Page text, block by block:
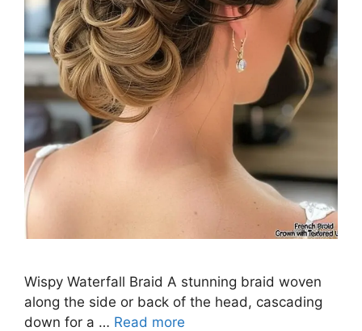
Wispy Waterfall Braid A stunning braid woven
along the side or back of the head, cascading
down for a … Read more